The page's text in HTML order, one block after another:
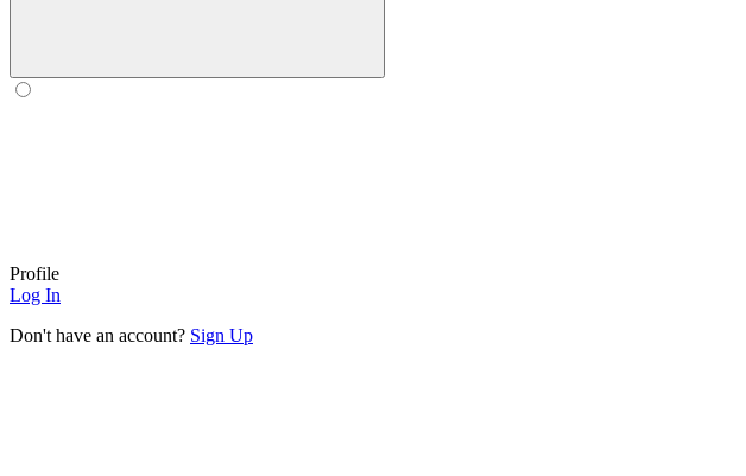
Profile
Log In
Don't have an account? Sign Up